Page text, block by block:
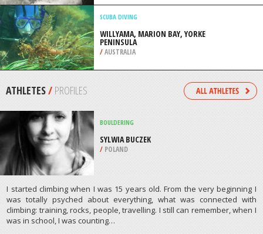
RAFTING
SHOTOVER RIVER, QUEENSTOWN
/ NEW ZEALAND
PENINSULA
ATHLETES/ PROFILES
BOULDERING
SYLWIA BUCZEK
POLAND